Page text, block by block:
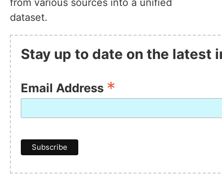
from various sources into a unified
dataset.
Stay up to date on the latest
Email Address *